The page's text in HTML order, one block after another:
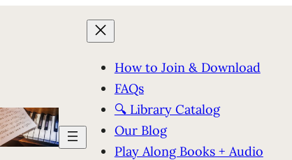
How to Join & Download
FAQs
🔍 Library Catalog
Our Blog
Play Along Books + Audio